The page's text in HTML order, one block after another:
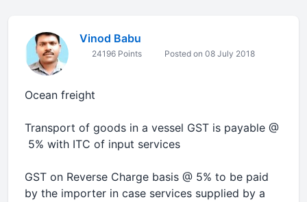
Vinod Babu
24196 Points Posted on 08 July 2018
Ocean freight
Transport of goods in a vessel GST is payable @
5% with ITC of input services
GST on Reverse Charge basis @ 5% to be paid
by the importer in case services supplied by a